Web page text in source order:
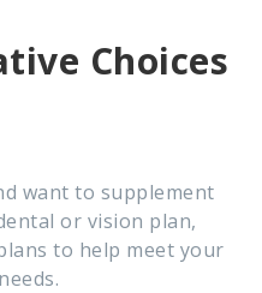
Choices
want to supplement
or vision plan,
to help meet your